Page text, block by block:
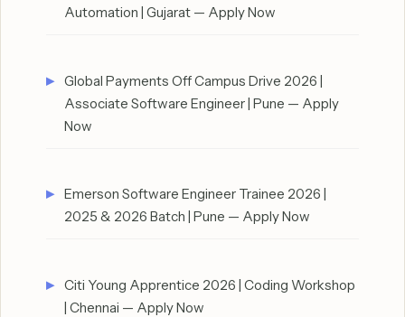
Automation | Gujarat — Apply Now
Global Payments Off Campus Drive 2026 |
Associate Software Engineer | Pune — Apply
Now
Emerson Software Engineer Trainee 2026 |
2025 & 2026 Batch | Pune — Apply Now
Citi Young Apprentice 2026 | Coding Workshop
| Chennai — Apply Now